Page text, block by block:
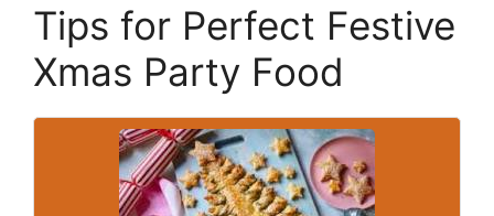
Tips for Perfect Festive
Xmas Party Food